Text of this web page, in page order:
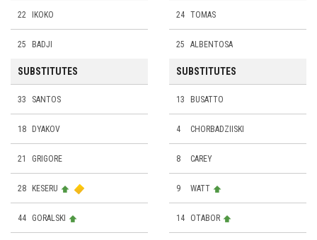
22 IKOKO
25 BADJI
SUBSTITUTES
33 SANTOS
18 DYAKOV
21 GRIGORE
28 KESERU
44 GORALSKI
24 TOMAS
25 ALBENTOSA
SUBSTITUTES
13 BUSATTO
4 CHORBADZIISKI
8 CAREY
9 WATT
14 OTABOR